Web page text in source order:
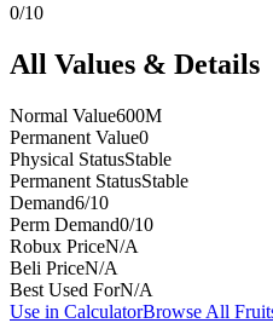
0/10
All Values & Details
Normal Value600M
Permanent Value0
Physical StatusStable
Permanent StatusStable
Demand6/10
Perm Demand0/10
Robux PriceN/A
Beli PriceN/A
Best Used ForN/A
Use in CalculatorBrowse All